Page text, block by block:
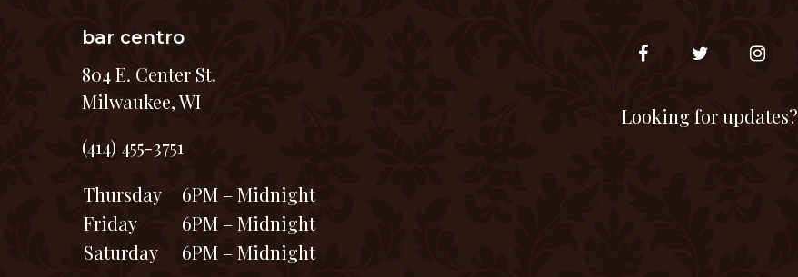
bar centro
804 E. Center St.
Milwaukee, WI
(414) 455-3751
Thursday
6PM – Midnight
Friday
6PM – Midnight
Saturday
6PM – Midnight
Looking for updates?